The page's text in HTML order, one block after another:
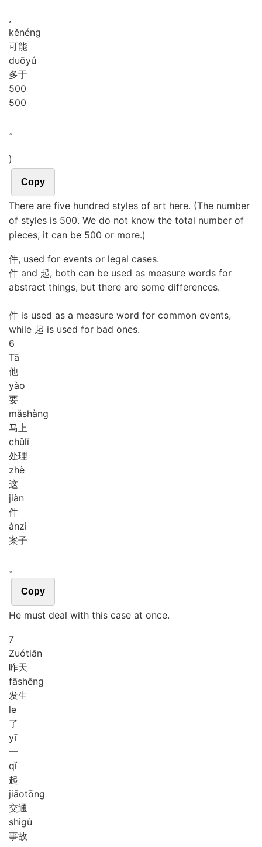
,
kěnéng
可能
duōyú
多于
500
500
。
)
Copy
There are five hundred styles of art here. (The number
of styles is 500. We do not know the total number of
pieces, it can be 500 or more.)
件, used for events or legal cases.
件 and 起, both can be used as measure words for
abstract things, but there are some differences.
件 is used as a measure word for common events,
while 起 is used for bad ones.
6
Tā
他
yào
要
mǎshàng
马上
chǔlǐ
处理
zhè
这
jiàn
件
ànzi
案子
。
Copy
He must deal with this case at once.
7
Zuótiān
昨天
fāshēng
发生
le
了
yī
一
qǐ
起
jiāotōng
交通
shìgù
事故